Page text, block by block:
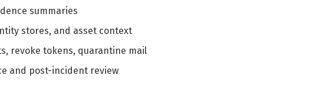
summaries
stores, and asset context
revoke tokens, quarantine mail
and post-incident review